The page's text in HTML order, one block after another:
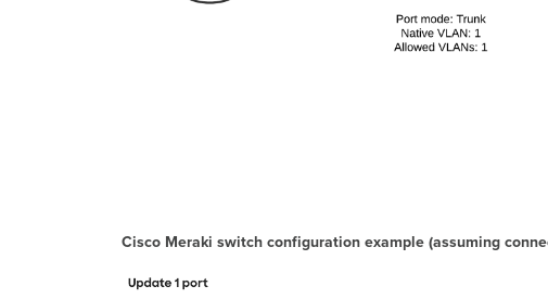
Cisco Meraki switch configuration example (assuming